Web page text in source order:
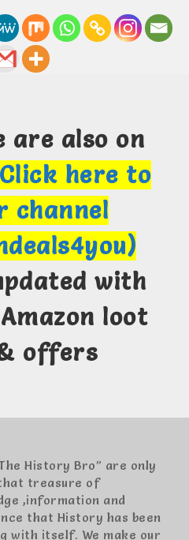
are also on
Click here to
channel
with
loot
offers
History Bro” are only
treasure of
,information and
that History has been
with itself. We make our